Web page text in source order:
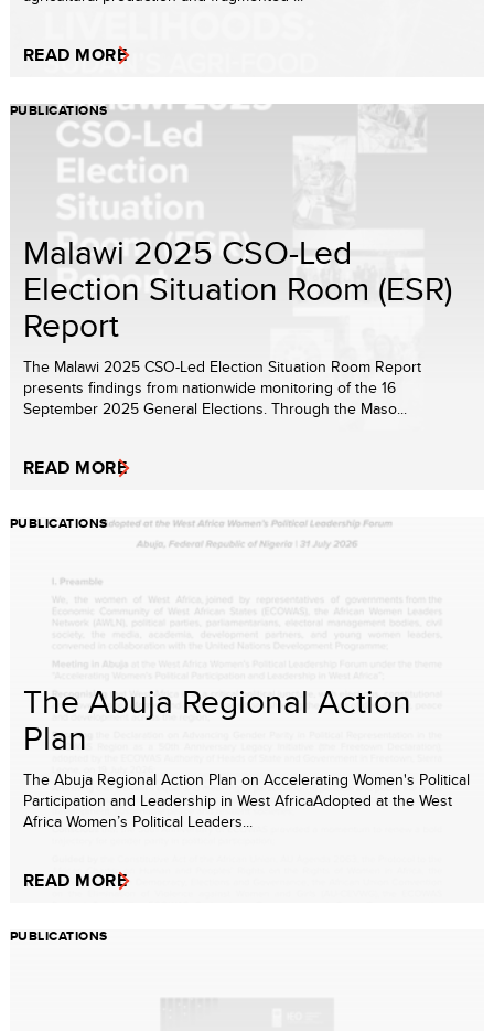
READ MORE
PUBLICATIONS
Malawi 2025 CSO-Led
Election Situation Room (ESR)
Report
The Malawi 2025 CSO-Led Election Situation Room Report
presents findings from nationwide monitoring of the 16
September 2025 General Elections. Through the Maso...
READ MORE
PUBLICATIONS
The Abuja Regional Action
Plan
The Abuja Regional Action Plan on Accelerating Women's Political
Participation and Leadership in West AfricaAdopted at the West
Africa Women’s Political Leaders...
READ MORE
PUBLICATIONS